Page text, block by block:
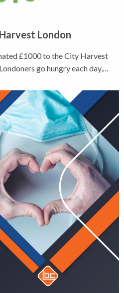
London
£1000 to the City Harvest
go hungry each day,…